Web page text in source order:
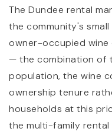
The Dundee rental
the community's
owner-occupied
— the combination of
population, the wine
ownership tenure
households at this
the multi-family